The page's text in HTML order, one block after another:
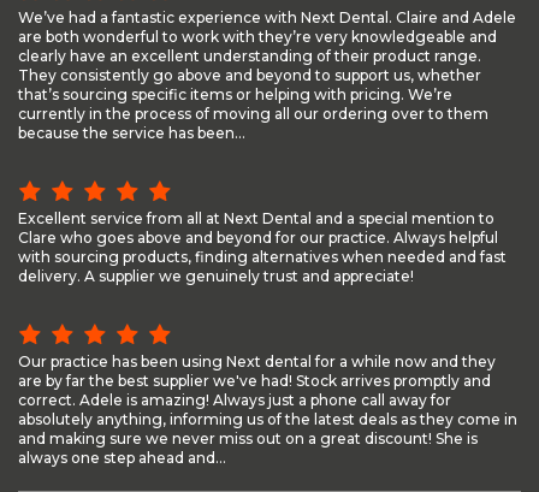
We’ve had a fantastic experience with Next Dental. Claire and Adele
are both wonderful to work with they’re very knowledgeable and
clearly have an excellent understanding of their product range.
They consistently go above and beyond to support us, whether
that’s sourcing specific items or helping with pricing. We’re
currently in the process of moving all our ordering over to them
because the service has been...
Excellent service from all at Next Dental and a special mention to
Clare who goes above and beyond for our practice. Always helpful
with sourcing products, finding alternatives when needed and fast
delivery. A supplier we genuinely trust and appreciate!
Our practice has been using Next dental for a while now and they
are by far the best supplier we've had! Stock arrives promptly and
correct. Adele is amazing! Always just a phone call away for
absolutely anything, informing us of the latest deals as they come in
and making sure we never miss out on a great discount! She is
always one step ahead and...